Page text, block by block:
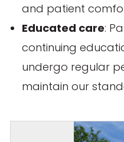
and patient
Educated care:
continuing
undergo regular
maintain our